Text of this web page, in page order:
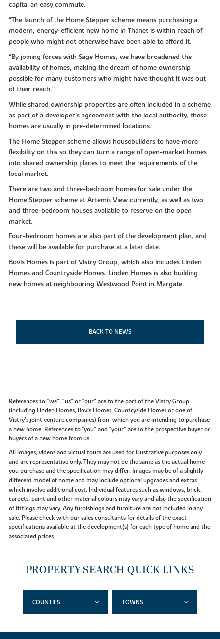
capital an easy commute.
“The launch of the Home Stepper scheme means purchasing a
modern, energy-efficient new home in Thanet is within reach of
people who might not otherwise have been able to afford it.
“By joining forces with Sage Homes, we have broadened the
availability of homes, making the dream of home ownership
possible for many customers who might have thought it was out
of their reach.”
While shared ownership properties are often included in a scheme
as part of a developer’s agreement with the local authority, these
homes are usually in pre-determined locations.
The Home Stepper scheme allows housebuilders to have more
flexibility on this so they can turn a range of open-market homes
into shared ownership places to meet the requirements of the
local market.
There are two and three-bedroom homes for sale under the
Home Stepper scheme at Artemis View currently, as well as two
and three-bedroom houses available to reserve on the open
market.
Four-bedroom homes are also part of the development plan, and
these will be available for purchase at a later date.
Bovis Homes is part of Vistry Group, which also includes Linden
Homes and Countryside Homes. Linden Homes is also building
new homes at neighbouring Westwood Point in Margate.
BACK TO NEWS
References to “we”, “us” or “our” are to the part of the Vistry Group
(including Linden Homes, Bovis Homes, Countryside Homes or one of
Vistry’s joint venture companies) from which you are intending to purchase
a new home. References to "you” and “your” are to the prospective buyer or
buyers of a new home from us.
All images, videos and virtual tours are used for illustrative purposes only
and are representative only. They may not be the same as the actual home
you purchase and the specification may differ. Images may be of a slightly
different model of home and may include optional upgrades and extras
which involve additional cost. Individual features such as windows, brick,
carpets, paint and other material colours may vary and also the specification
of fittings may vary. Any furnishings and furniture are not included in any
sale. Please check with our sales consultants for details of the exact
specifications available at the development(s) for each type of home and the
associated prices.
PROPERTY SEARCH QUICK LINKS
COUNTIES TOWNS